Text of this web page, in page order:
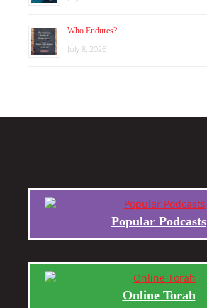
Who Endures?
July 8, 2026
Popular Podcasts
Online Torah